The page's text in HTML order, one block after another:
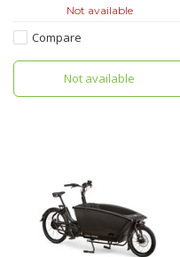
space in the box for kids or
more shopping. The Urban
add a rear child seat.
Not available
Compare
Not available